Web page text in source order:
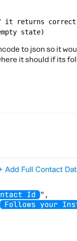
it returns
state)
to json so it
it should if its